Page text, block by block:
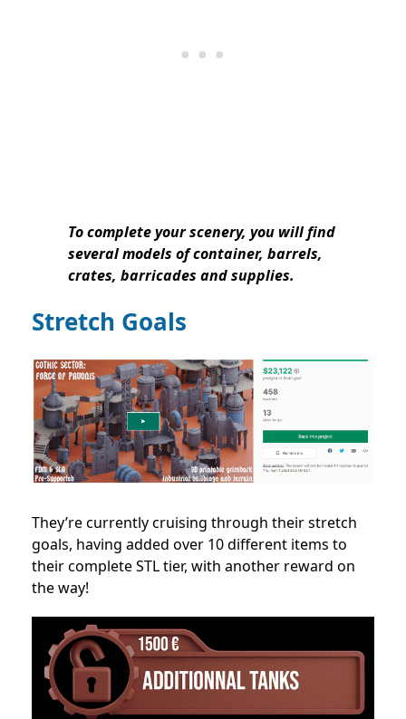
To complete your scenery, you will find
several models of container, barrels,
crates, barricades and supplies.
Stretch Goals
They’re currently cruising through their stretch
goals, having added over 10 different items to
their complete STL tier, with another reward on
the way!